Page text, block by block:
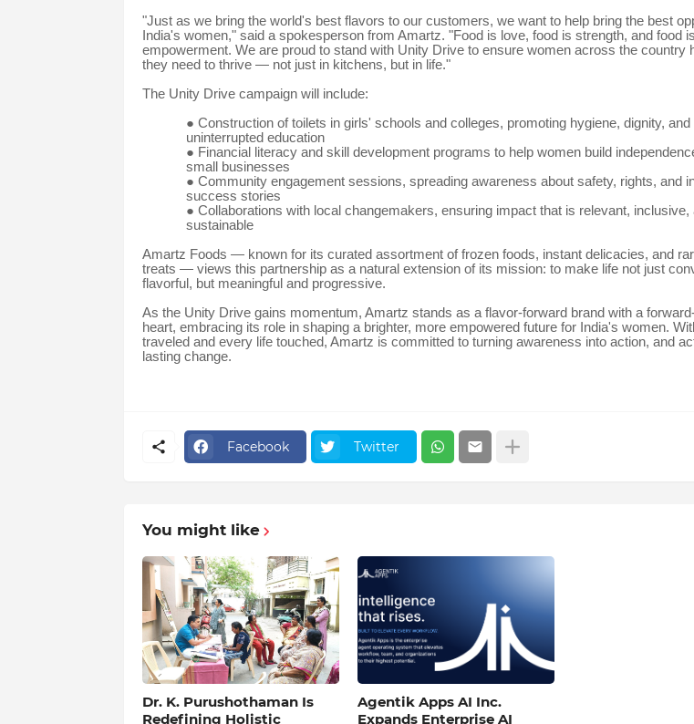
"Just as we bring the world's best flavors to our customers, we want to help bring the best
India's women," said a spokesperson from Amartz. "Food is love, food is strength, and food is
empowerment. We are proud to stand with Unity Drive to ensure women across the country
they need to thrive — not just in kitchens, but in life."
The Unity Drive campaign will include:
● Construction of toilets in girls' schools and colleges, promoting hygiene, dignity, and
uninterrupted education
● Financial literacy and skill development programs to help women build
small businesses
● Community engagement sessions, spreading awareness about safety, rights, and
success stories
● Collaborations with local changemakers, ensuring impact that is relevant, inclusive,
sustainable
Amartz Foods — known for its curated assortment of frozen foods, instant delicacies, and
treats — views this partnership as a natural extension of its mission: to make life not just
flavorful, but meaningful and progressive.
As the Unity Drive gains momentum, Amartz stands as a flavor-forward brand with a
heart, embracing its role in shaping a brighter, more empowered future for India's women.
traveled and every life touched, Amartz is committed to turning awareness into action, and
lasting change.
Facebook Twitter
You might like
Dr. K. Purushothaman Is
Redefining Holistic
Agentik Apps AI Inc.
Expands Enterprise AI